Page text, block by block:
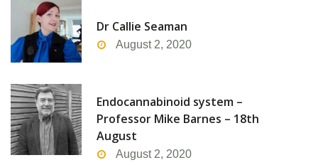
Dr Callie Seaman
August 2, 2020
Endocannabinoid system –
Professor Mike Barnes – 18th
August
August 2, 2020